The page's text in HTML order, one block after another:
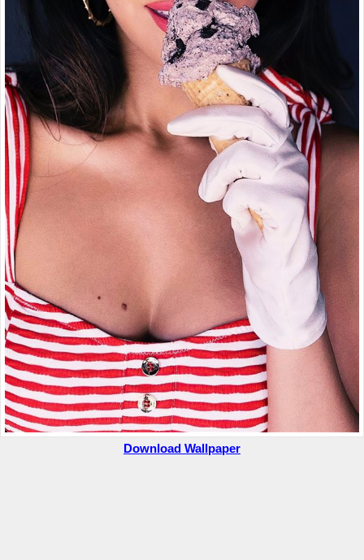
Download Wallpaper